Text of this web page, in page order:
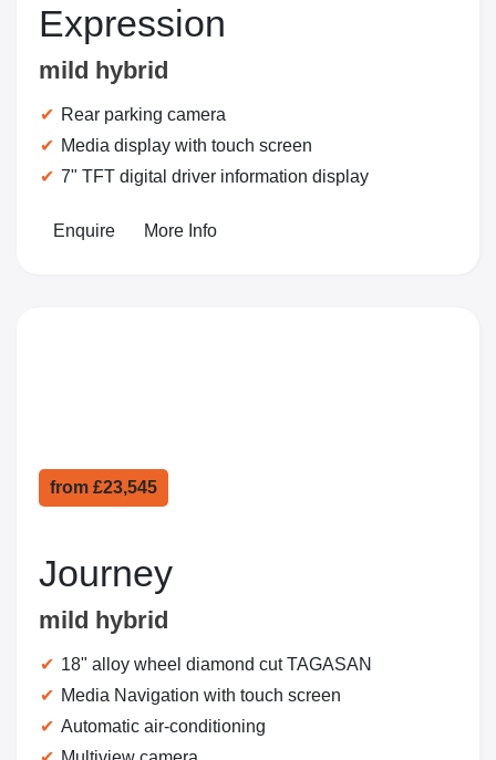
Expression
mild hybrid
Rear parking camera
Media display with touch screen
7" TFT digital driver information display
Enquire More Info
from £23,545
Journey
mild hybrid
18" alloy wheel diamond cut TAGASAN
Media Navigation with touch screen
Automatic air-conditioning